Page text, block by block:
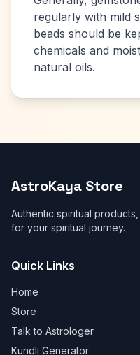
regularly with mild
beads should be
chemicals and
natural oils.
AstroKaya Store
Authentic spiritual
for your spiritual journey.
Quick Links
Home
Store
Talk to Astrologer
Kundli Generator